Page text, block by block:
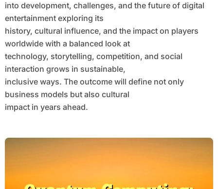
into development, challenges, and the future of digital
entertainment exploring its
history, cultural influence, and the impact on players
worldwide with a balanced look at
technology, storytelling, competition, and social
interaction grows in sustainable,
inclusive ways. The outcome will define not only
business models but also cultural
impact in years ahead.